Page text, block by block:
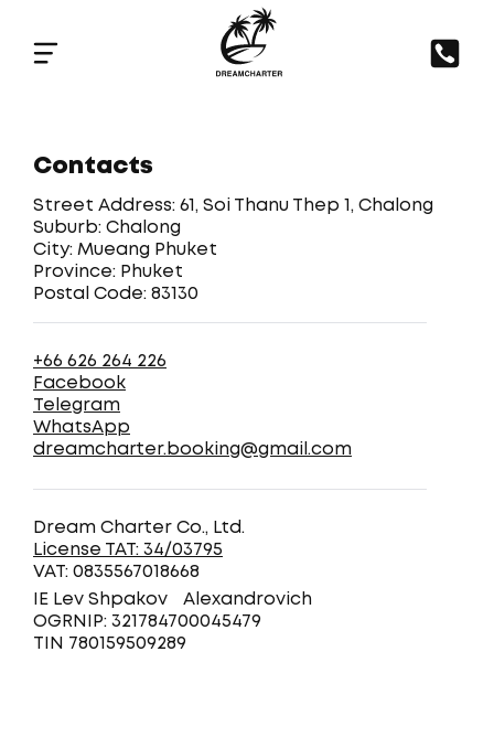
Contacts
Street Address: 61, Soi Thanu Thep 1, Chalong
Suburb: Chalong
City: Mueang Phuket
Province: Phuket
Postal Code: 83130
+66 626 264 226
Facebook
Telegram
WhatsApp
dreamcharter.booking@gmail.com
Dream Charter Co., Ltd.
License TAT: 34/03795
VAT: 0835567018668
IE Lev Shpakov Alexandrovich
OGRNIP: 321784700045479
TIN 780159509289